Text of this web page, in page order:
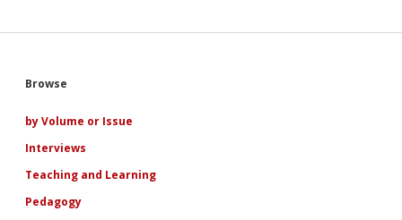
Sidebar
Browse
by Volume or Issue
Interviews
Teaching and Learning
Pedagogy